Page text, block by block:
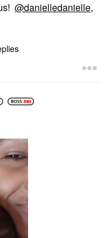
@danielledanielle,